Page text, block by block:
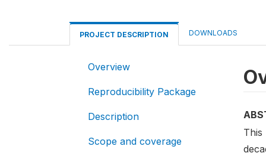
PROJECT DESCRIPTION DOWNLOADS
Overview
Reproducibility Package
Description
Scope and coverage
This